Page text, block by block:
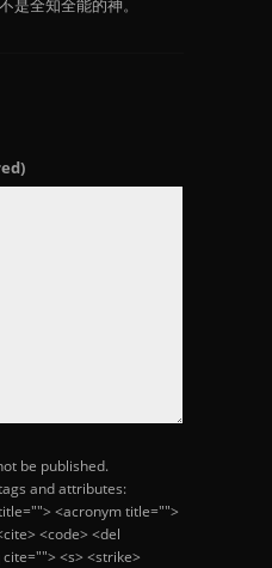
是全知全能的神。
be published.
and attributes:
<acronym title="">
<code> <del
<s> <strike>